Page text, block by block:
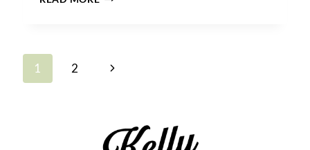
WEDDING
Page
1 2
Next